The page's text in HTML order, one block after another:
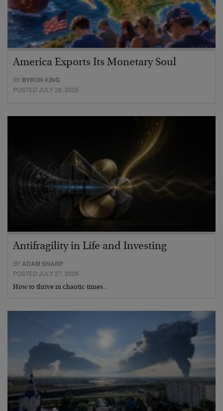
America Exports Its Monetary Soul
BY BYRON KING
POSTED JULY 28, 2026
Antifragility in Life and Investing
BYADAM SHARP
POSTED JULY 27, 2026
How to thrive in chaotic times…